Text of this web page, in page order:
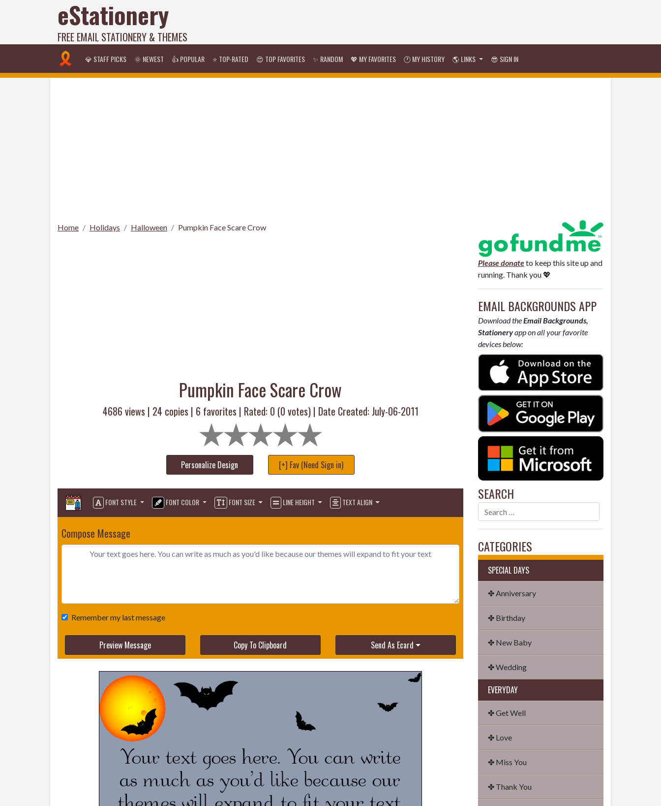
eStationery
FREE EMAIL STATIONERY & THEMES
💎 STAFF PICKS 🌞 NEWEST 👍 POPULAR ⭐ TOP-RATED 😍 TOP FAVORITES ✨ RANDOM 💖 MY FAVORITES 🕐 MY HISTORY 🌎 LINKS 😎 SIGN IN
Home Holidays Halloween Pumpkin Face Scare Crow
Pumpkin Face Scare Crow
4686 views | 24 copies | 6 favorites | Rated: 0 (0 votes) | Date Created: July-06-2011
Personalize Design [+] Fav (Need Sign in)
FONT STYLE FONT COLOR FONT SIZE LINE HEIGHT TEXT ALIGN
Compose Message
Remember my last message
Preview Message Copy To Clipboard Send As Ecard
Please donateto keep this site up and
running. Thank you 💖
EMAIL BACKGROUNDS APP
Download theEmail Backgrounds,
Stationeryapp on all your favorite
devices below:
SEARCH
CATEGORIES
SPECIAL DAYS
✤ Anniversary
✤ Birthday
✤ New Baby
✤ Wedding
EVERYDAY
✤ Get Well
✤ Love
✤ Miss You
✤ Thank You